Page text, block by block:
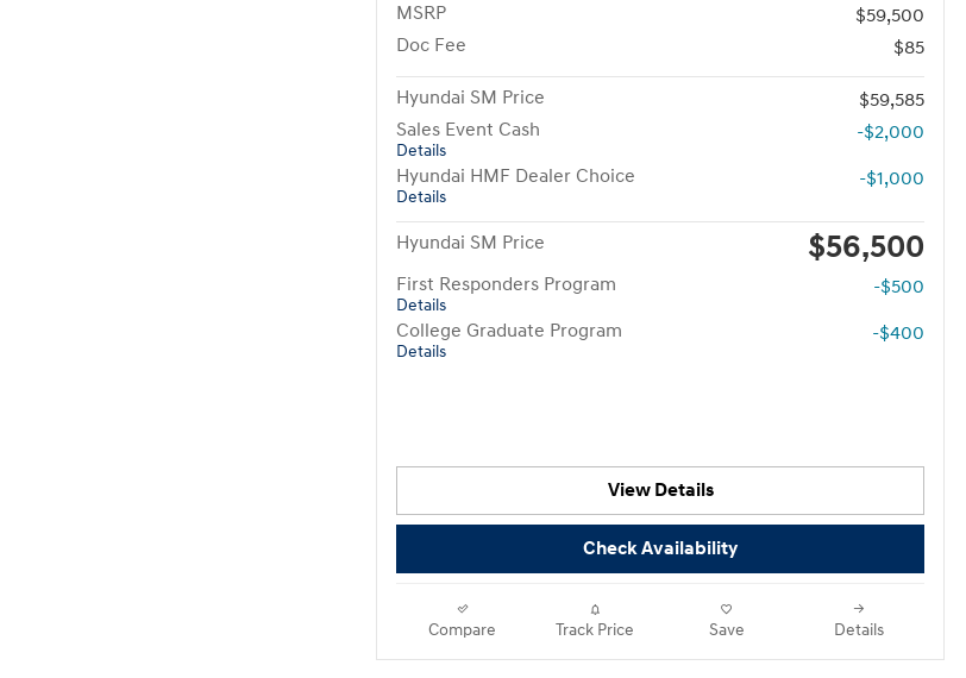
MSRP
$59,500
Doc Fee
$85
Hyundai SM Price
$59,585
Sales Event Cash
Details
-$2,000
Hyundai HMF Dealer Choice
Details
-$1,000
Hyundai SM Price $56,500
First Responders Program
Details
-$500
College Graduate Program
Details
-$400
View Details
Check Availability
Compare Track Price Save Details